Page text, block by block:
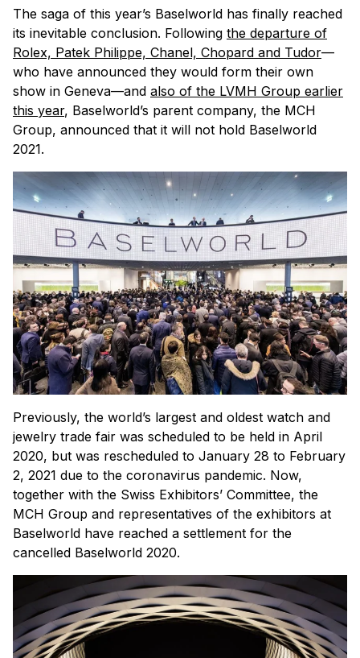
The saga of this year’s Baselworld has finally reached
its inevitable conclusion. Following the departure of
Rolex, Patek Philippe, Chanel, Chopard and Tudor—
who have announced they would form their own
show in Geneva—and also of the LVMH Group earlier
this year, Baselworld’s parent company, the MCH
Group, announced that it will not hold Baselworld
2021.
Previously, the world’s largest and oldest watch and
jewelry trade fair was scheduled to be held in April
2020, but was rescheduled to January 28 to February
2, 2021 due to the coronavirus pandemic. Now,
together with the Swiss Exhibitors’ Committee, the
MCH Group and representatives of the exhibitors at
Baselworld have reached a settlement for the
cancelled Baselworld 2020.